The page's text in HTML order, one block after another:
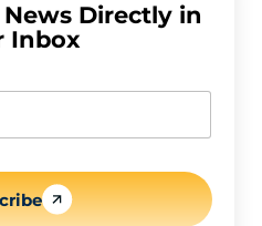
Directly in
Inbox